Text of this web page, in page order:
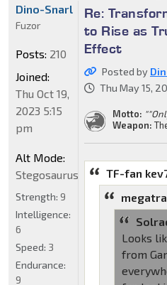
Re:
to Rise as
Effect
Posted by
Thu May 15,
Motto:
Weapon:
TF-fan
Looks
from
Dino-Snarl
Fuzor
Posts: 210
Joined:
Thu Oct 19,
2023 5:15
pm
Alt Mode:
Stegosaurus
Strength: 9
Intelligence:
6
Speed: 3
Endurance:
9